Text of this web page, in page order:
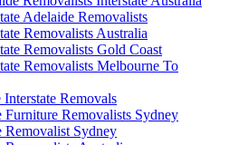
Adelaide Removalists
Removalists Australia
Removalists Gold Coast
Removalists Melbourne To
Removals
Removalists Sydney
Removalist Sydney